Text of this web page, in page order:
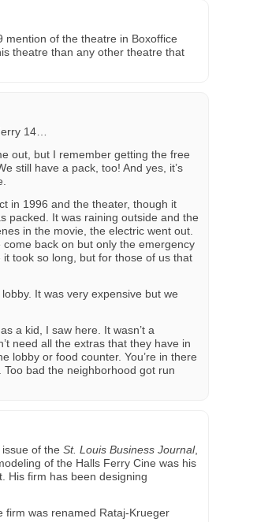
mention of the theatre in Boxoffice
theatre than any other theatre that
14…
out, but I remember getting the free
still have a pack, too! And yes, it’s
in 1996 and the theater, though it
packed. It was raining outside and the
in the movie, the electric went out.
back on but only the emergency
took so long, but for those of us that
It was very expensive but we
a kid, I saw here. It wasn’t a
need all the extras that they have in
lobby or food counter. You’re in there
bad the neighborhood got run
of the St. Louis Business Journal,
of the Halls Ferry Cine was his
His firm has been designing
firm was renamed Rataj-Krueger